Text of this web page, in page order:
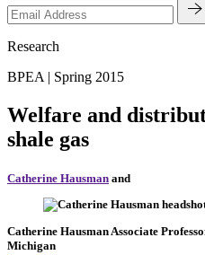
Research
BPEA | Spring 2015
Welfare and
shale gas
Catherine Hausman and
Catherine Hausman Associate
Michigan